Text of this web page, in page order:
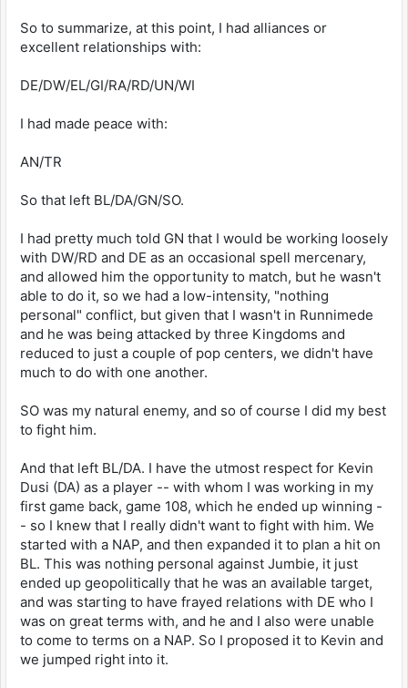
So to summarize, at this point, I had alliances or
excellent relationships with:
DE/DW/EL/GI/RA/RD/UN/WI
I had made peace with:
AN/TR
So that left BL/DA/GN/SO.
I had pretty much told GN that I would be working loosely
with DW/RD and DE as an occasional spell mercenary,
and allowed him the opportunity to match, but he wasn't
able to do it, so we had a low-intensity, "nothing
personal" conflict, but given that I wasn't in Runnimede
and he was being attacked by three Kingdoms and
reduced to just a couple of pop centers, we didn't have
much to do with one another.
SO was my natural enemy, and so of course I did my best
to fight him.
And that left BL/DA. I have the utmost respect for Kevin
Dusi (DA) as a player -- with whom I was working in my
first game back, game 108, which he ended up winning -
- so I knew that I really didn't want to fight with him. We
started with a NAP, and then expanded it to plan a hit on
BL. This was nothing personal against Jumbie, it just
ended up geopolitically that he was an available target,
and was starting to have frayed relations with DE who I
was on great terms with, and he and I also were unable
to come to terms on a NAP. So I proposed it to Kevin and
we jumped right into it.